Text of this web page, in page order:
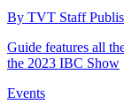
By TVT Staff
Guide features all
the 2023 IBC Show
Events